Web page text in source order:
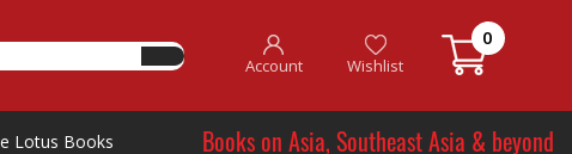
Account Wishlist
0
Lotus Books Books on Asia, Southeast Asia & beyond